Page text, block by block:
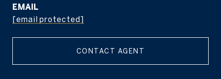
EMAIL
[email protected]
CONTACT AGENT